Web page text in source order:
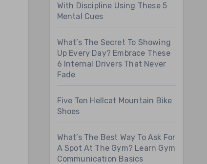
With Discipline Using These 5
Mental Cues
What’s The Secret To Showing
Up Every Day? Embrace These
6 Internal Drivers That Never
Fade
Five Ten Hellcat Mountain Bike
Shoes
What’s The Best Way To Ask For
A Spot At The Gym? Learn Gym
Communication Basics